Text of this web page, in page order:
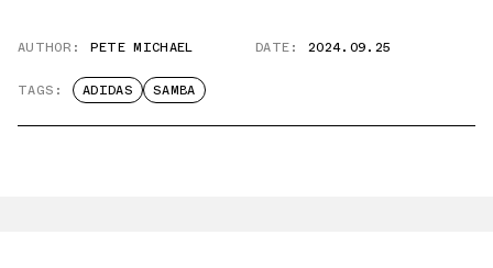
AUTHOR: PETE MICHAEL DATE: 2024.09.25
TAGS: ADIDAS SAMBA